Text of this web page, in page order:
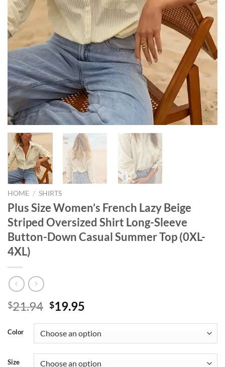
HOME / SHIRTS
Plus Size Women’s French Lazy Beige
Striped Oversized Shirt Long-Sleeve
Button-Down Casual Summer Top (0XL-
4XL)
$21.94 Original
was:
$21.94.
$19.95
is:
$19.95.
Color
Size